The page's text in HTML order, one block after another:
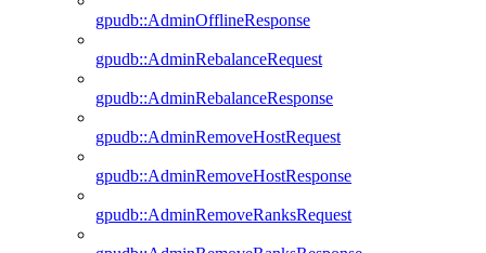
gpudb::AdminOfflineResponse
gpudb::AdminRebalanceRequest
gpudb::AdminRebalanceResponse
gpudb::AdminRemoveHostRequest
gpudb::AdminRemoveHostResponse
gpudb::AdminRemoveRanksRequest